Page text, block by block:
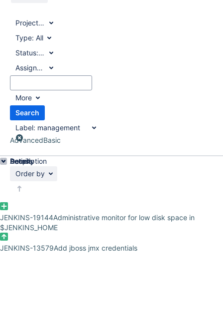
Project:All
Type: All
Status:All
Assignee:
All
More
Search
Label: management
AdvancedBasic
Order by
JENKINS-19144Administrative monitor for low disk space in
$JENKINS_HOME
JENKINS-13579Add jboss jmx credentials
Details
Description
Activity
People
Dates